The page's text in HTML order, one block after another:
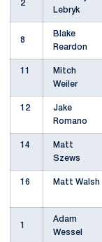
2
Lebryk
8
Blake
Reardon
11
Mitch
Weiler
12
Jake
Romano
14
Matt
Szews
16
Matt Walsh
1
Adam
Wessel